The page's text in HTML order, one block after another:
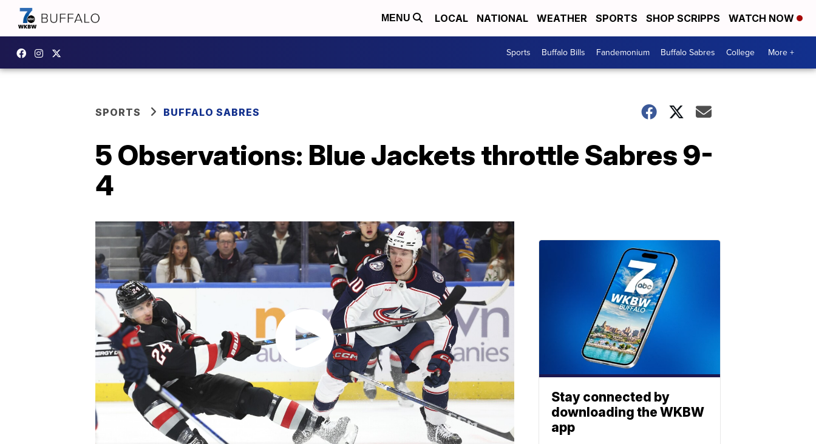
MENU LOCAL NATIONAL WEATHER SPORTS SHOP SCRIPPS WATCH NOW
Sports Buffalo Bills Fandemonium Buffalo Sabres College More +
SPORTS BUFFALO SABRES
5 Observations: Blue Jackets throttle Sabres 9-
4
Stay connected by
downloading the WKBW
app